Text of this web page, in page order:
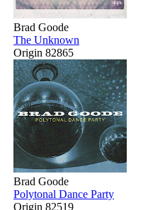
Brad Goode
The Unknown
Origin 82865
Brad Goode
Polytonal Dance Party
Origin 82519